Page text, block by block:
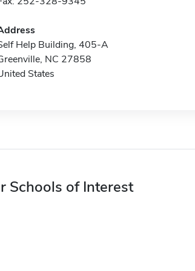
Help Building, 405-A
NC 27858
States
Schools of Interest